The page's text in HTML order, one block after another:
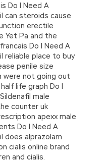
Do I Need A
can steroids cause
erectile
Yet Pa and the
Do I Need A
reliable place to buy
penile size
were not going out
life graph Do I
male
counter uk
apexx male
Do I Need A
does alprazolam
cialis online brand
and cialis.